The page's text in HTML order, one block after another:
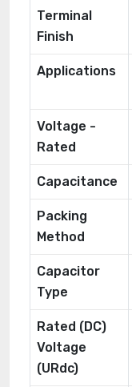
Terminal
Finish
Applications
Voltage -
Rated
Capacitance
Packing
Method
Capacitor
Type
Rated (DC)
Voltage
(URdc)